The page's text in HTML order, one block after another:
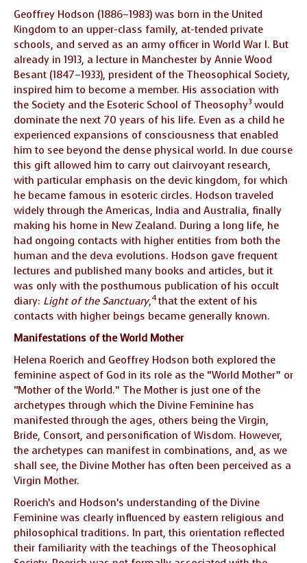
Geoffrey Hodson (1886–1983) was born in the United
Kingdom to an upper-class family, at-tended private
schools, and served as an army officer in World War I. But
already in 1913, a lecture in Manchester by Annie Wood
Besant (1847–1933), president of the Theosophical Society,
inspired him to become a member. His association with
the Society and the Esoteric School of Theosophy3 would
dominate the next 70 years of his life. Even as a child he
experienced expansions of consciousness that enabled
him to see beyond the dense physical world. In due course
this gift allowed him to carry out clairvoyant research,
with particular emphasis on the devic kingdom, for which
he became famous in esoteric circles. Hodson traveled
widely through the Americas, India and Australia, finally
making his home in New Zealand. During a long life, he
had ongoing contacts with higher entities from both the
human and the deva evolutions. Hodson gave frequent
lectures and published many books and articles, but it
was only with the posthumous publication of his occult
diary: Light of the Sanctuary,4 that the extent of his
contacts with higher beings became generally known.
Manifestations of the World Mother
Helena Roerich and Geoffrey Hodson both explored the
feminine aspect of God in its role as the “World Mother” or
“Mother of the World.” The Mother is just one of the
archetypes through which the Divine Feminine has
manifested through the ages, others being the Virgin,
Bride, Consort, and personification of Wisdom. However,
the archetypes can manifest in combinations, and, as we
shall see, the Divine Mother has often been perceived as a
Virgin Mother.
Roerich’s and Hodson’s understanding of the Divine
Feminine was clearly influenced by eastern religious and
philosophical traditions. In part, this orientation reflected
their familiarity with the teachings of the Theosophical